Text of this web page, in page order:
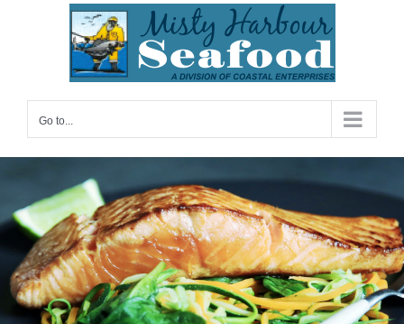
Go to...